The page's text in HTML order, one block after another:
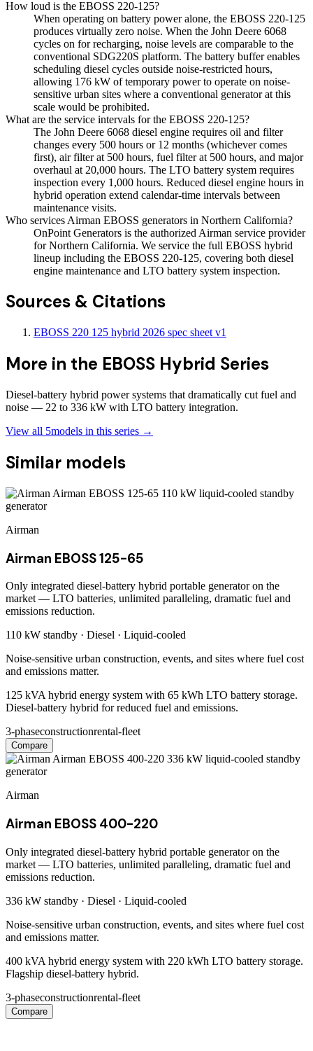
How loud is the EBOSS 220-125?
When operating on battery power alone, the EBOSS 220-125
produces virtually zero noise. When the John Deere 6068
cycles on for recharging, noise levels are comparable to the
conventional SDG220S platform. The battery buffer enables
scheduling diesel cycles outside noise-restricted hours,
allowing 176 kW of temporary power to operate on noise-
sensitive urban sites where a conventional generator at this
scale would be prohibited.
What are the service intervals for the EBOSS 220-125?
The John Deere 6068 diesel engine requires oil and filter
changes every 500 hours or 12 months (whichever comes
first), air filter at 500 hours, fuel filter at 500 hours, and major
overhaul at 20,000 hours. The LTO battery system requires
inspection every 1,000 hours. Reduced diesel engine hours in
hybrid operation extend calendar-time intervals between
maintenance visits.
Who services Airman EBOSS generators in Northern California?
OnPoint Generators is the authorized Airman service provider
for Northern California. We service the full EBOSS hybrid
lineup including the EBOSS 220-125, covering both diesel
engine maintenance and LTO battery system inspection.
Sources & Citations
EBOSS 220 125 hybrid 2026 spec sheet v1
More in the EBOSS Hybrid Series
Diesel-battery hybrid power systems that dramatically cut fuel and
noise — 22 to 336 kW with LTO battery integration.
View all 5models in this series →
Similar models
Airman
Airman EBOSS 125-65
Only integrated diesel-battery hybrid portable generator on the
market — LTO batteries, unlimited paralleling, dramatic fuel and
emissions reduction.
110 kW standby · Diesel · Liquid-cooled
Noise-sensitive urban construction, events, and sites where fuel cost
and emissions matter.
125 kVA hybrid energy system with 65 kWh LTO battery storage.
Diesel-battery hybrid for reduced fuel and emissions.
3-phaseconstructionrental-fleet
Compare
Airman
Airman EBOSS 400-220
Only integrated diesel-battery hybrid portable generator on the
market — LTO batteries, unlimited paralleling, dramatic fuel and
emissions reduction.
336 kW standby · Diesel · Liquid-cooled
Noise-sensitive urban construction, events, and sites where fuel cost
and emissions matter.
400 kVA hybrid energy system with 220 kWh LTO battery storage.
Flagship diesel-battery hybrid.
3-phaseconstructionrental-fleet
Compare